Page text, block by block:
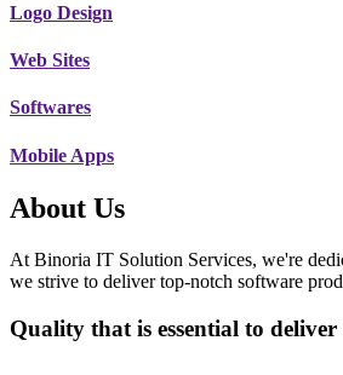
Logo Design
Web Sites
Softwares
Mobile Apps
About Us
At Binoria IT Solution Services, we're
we strive to deliver top-notch software
Quality that is essential to deliver